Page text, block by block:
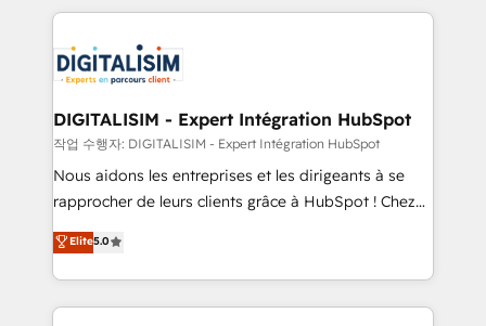
team of 25+ experts Contact us today to help you
get more from your investment in HubSpot.
strengthen your digital transformation and minimize
Implementation partner, we provide expertise to
drive your business forward. Since 2015 we are fully
dedicated to HubSpot and with an experienced
team (50+), we work with reputable companies in
B2B sectors such as manufacturing, SaaS and
business services. We prepare a customized
impact of your digital transformation, including a
detailed financial rationale with a focus on ROI and
DIGITALISIM - Expert Intégration HubSpot
작업 수행자: DIGITALISIM - Expert Intégration HubSpot
Nous aidons les entreprises et les dirigeants à se
rapprocher de leurs clients grâce à HubSpot ! Chez
DIGITALISIM, nous avons l'intime conviction que la
réussite des entreprises passe par l’innovation web,
le marketing digital, et la relation client ! C'est
pourquoi, nos experts sont à la fois capables de
Elite5.0